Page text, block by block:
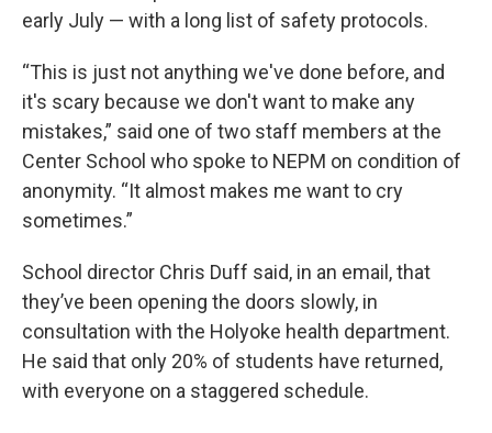
early July — with a long list of safety protocols.
“This is just not anything we've done before, and
it's scary because we don't want to make any
mistakes,” said one of two staff members at the
Center School who spoke to NEPM on condition of
anonymity. “It almost makes me want to cry
sometimes.”
School director Chris Duff said, in an email, that
they’ve been opening the doors slowly, in
consultation with the Holyoke health department.
He said that only 20% of students have returned,
with everyone on a staggered schedule.